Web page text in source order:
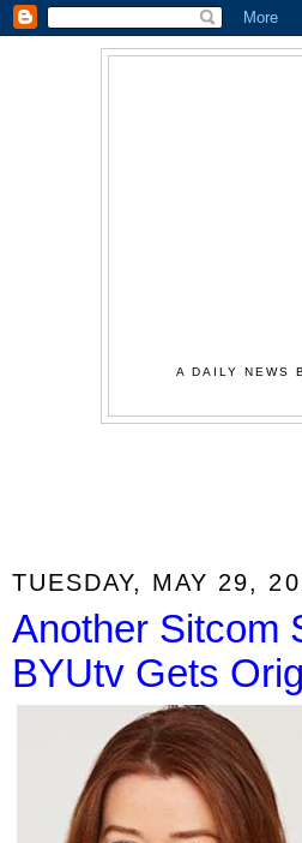
A DAILY NEWS
TUESDAY, MAY 29,
Another Sitcom
BYUtv Gets